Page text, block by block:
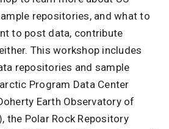
repositories, and what to
to post data, contribute
This workshop includes
repositories and sample
Program Data Center
Earth Observatory of
the Polar Rock Repository